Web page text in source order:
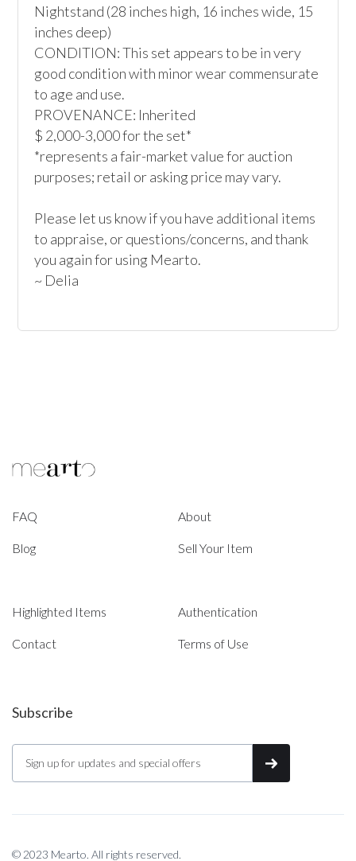
Nightstand (28 inches high, 16 inches wide, 15
inches deep)
CONDITION: This set appears to be in very
good condition with minor wear commensurate
to age and use.
PROVENANCE: Inherited
$ 2,000-3,000 for the set*
*represents a fair-market value for auction
purposes; retail or asking price may vary.
Please let us know if you have additional items
to appraise, or questions/concerns, and thank
you again for using Mearto.
~ Delia
FAQ About
Blog Sell Your Item
Highlighted Items Authentication
Contact Terms of Use
Subscribe
© 2023 Mearto. All rights reserved.